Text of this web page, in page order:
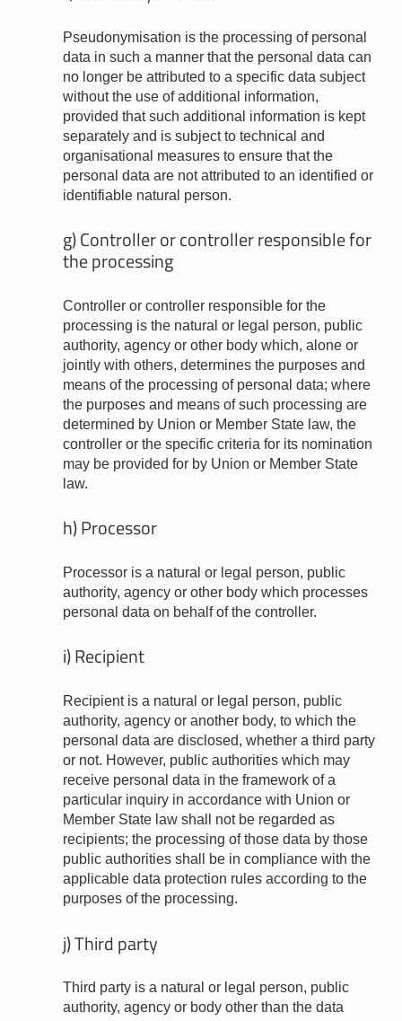
Pseudonymisation is the processing of personal
data in such a manner that the personal data can
no longer be attributed to a specific data subject
without the use of additional information,
provided that such additional information is kept
separately and is subject to technical and
organisational measures to ensure that the
personal data are not attributed to an identified or
identifiable natural person.
g) Controller or controller responsible for
the processing
Controller or controller responsible for the
processing is the natural or legal person, public
authority, agency or other body which, alone or
jointly with others, determines the purposes and
means of the processing of personal data; where
the purposes and means of such processing are
determined by Union or Member State law, the
controller or the specific criteria for its nomination
may be provided for by Union or Member State
law.
h) Processor
Processor is a natural or legal person, public
authority, agency or other body which processes
personal data on behalf of the controller.
i) Recipient
Recipient is a natural or legal person, public
authority, agency or another body, to which the
personal data are disclosed, whether a third party
or not. However, public authorities which may
receive personal data in the framework of a
particular inquiry in accordance with Union or
Member State law shall not be regarded as
recipients; the processing of those data by those
public authorities shall be in compliance with the
applicable data protection rules according to the
purposes of the processing.
j) Third party
Third party is a natural or legal person, public
authority, agency or body other than the data